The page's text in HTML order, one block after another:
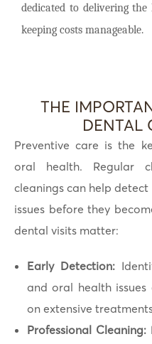
dedicated to delivering
keeping costs manageable.
THE
DENTAL
Preventive care is the
oral health. Regular
cleanings can help
issues before they
dental visits matter:
Early Detection:
and oral health
on extensive
Professional Cleaning: